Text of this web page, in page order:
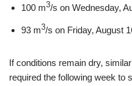
100 m3/s on Wednesday,
93 m3/s on Friday, August
If conditions remain dry,
required the following week to